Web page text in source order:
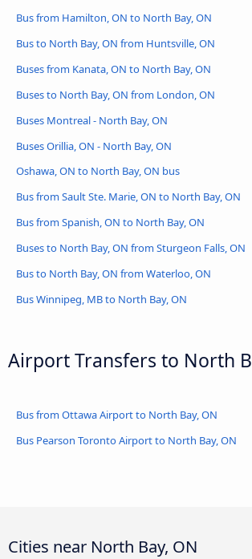
Bus from Hamilton, ON to North Bay, ON
Bus to North Bay, ON from Huntsville, ON
Buses from Kanata, ON to North Bay, ON
Buses to North Bay, ON from London, ON
Buses Montreal - North Bay, ON
Buses Orillia, ON - North Bay, ON
Oshawa, ON to North Bay, ON bus
Bus from Sault Ste. Marie, ON to North Bay, ON
Bus from Spanish, ON to North Bay, ON
Buses to North Bay, ON from Sturgeon Falls, ON
Bus to North Bay, ON from Waterloo, ON
Bus Winnipeg, MB to North Bay, ON
Airport Transfers to North
Bus from Ottawa Airport to North Bay, ON
Bus Pearson Toronto Airport to North Bay, ON
Cities near North Bay, ON